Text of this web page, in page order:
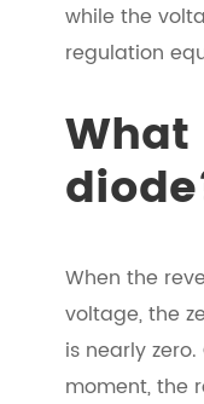
while the
regulation
When the
voltage, the
is nearly
moment, the